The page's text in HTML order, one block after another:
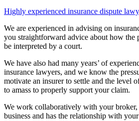
Highly experienced insurance dispute
We are experienced in advising on
you straightforward advice about how
be interpreted by a court.
We have also had many years’ of
insurance lawyers, and we know the
motivate an insurer to settle and the level
to amass to properly support your claim.
We work collaboratively with your broker,
business and has the relationship with